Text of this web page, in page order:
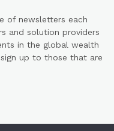
of newsletters each
and solution providers
in the global wealth
up to those that are